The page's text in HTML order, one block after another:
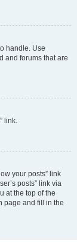
handle. Use
and forums that are
link.
your posts” link
posts” link via
at the top of the
page and fill in the